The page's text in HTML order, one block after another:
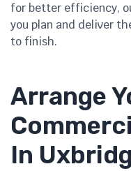
for better efficiency,
you plan and deliver
to finish.
Arrange
In